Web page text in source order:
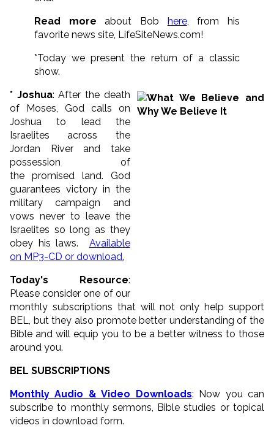
Read more about Bob here, from his
favorite news site, LifeSiteNews.com!
*Today we present the return of a classic
show.
* Joshua: After the death
of Moses, God calls on
Joshua to lead the
Israelites across the
Jordan River and take
possession of
the promised land. God
guarantees victory in the
military campaign and
vows never to leave the
Israelites so long as they
obey his laws. Available
on MP3-CD or download.
Today's Resource:
Please consider one of our
monthly subscriptions that will not only help support
BEL, but they also promote better understanding of the
Bible and will equip you to be a better witness to those
around you.
BEL SUBSCRIPTIONS
Monthly Audio & Video Downloads: Now you can
subscribe to monthly sermons, Bible studies or topical
videos in download form.